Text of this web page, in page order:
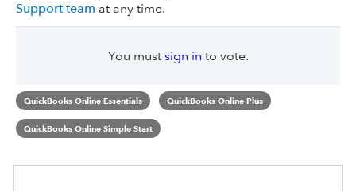
Support team at any time.
You must sign in to vote.
QuickBooks Online Essentials QuickBooks Online Plus
QuickBooks Online Simple Start